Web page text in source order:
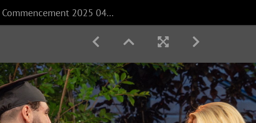
CECS Commencement 2025 040625 0280